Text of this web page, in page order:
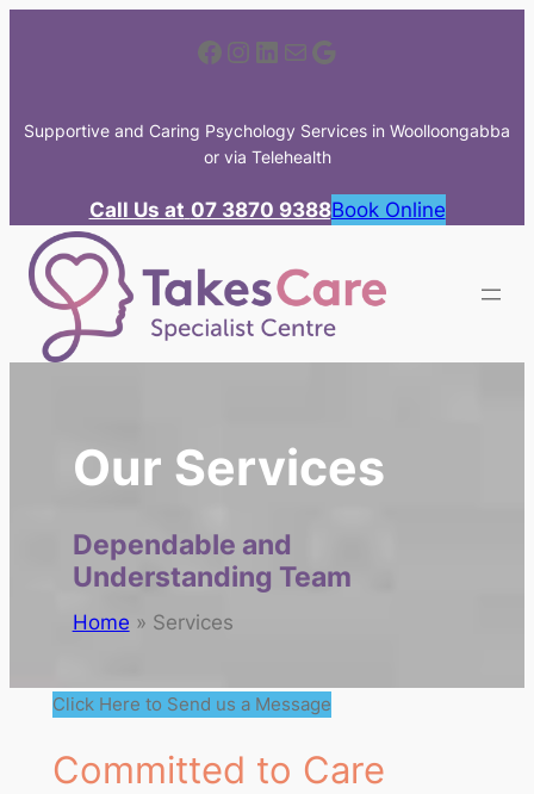
Facebook Instagram LinkedIn Mail Google
Supportive and Caring Psychology Services in Woolloongabba
or via Telehealth
Call Us at 07 3870 9388Book Online
Our Services
Dependable and
Understanding Team
Home » Services
Click Here to Send us a Message
Committed to Care